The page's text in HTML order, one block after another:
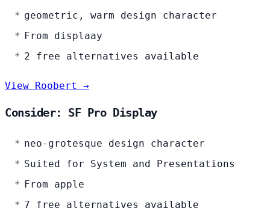
geometric, warm design character
From displaay
2 free alternatives available
View Roobert →
Consider: SF Pro Display
neo-grotesque design character
Suited for System and Presentations
From apple
7 free alternatives available